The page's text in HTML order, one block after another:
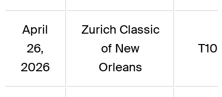
April
26,
2026
Zurich Classic
of New
Orleans
T10